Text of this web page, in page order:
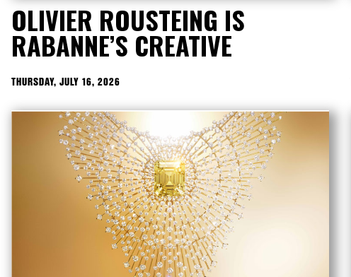
OLIVIER ROUSTEING IS
RABANNE’S CREATIVE
DIRECTOR
THURSDAY, JULY 16, 2026